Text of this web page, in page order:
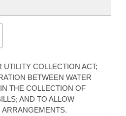
COLLECTION ACT;
BETWEEN WATER
THE COLLECTION OF
AND TO ALLOW